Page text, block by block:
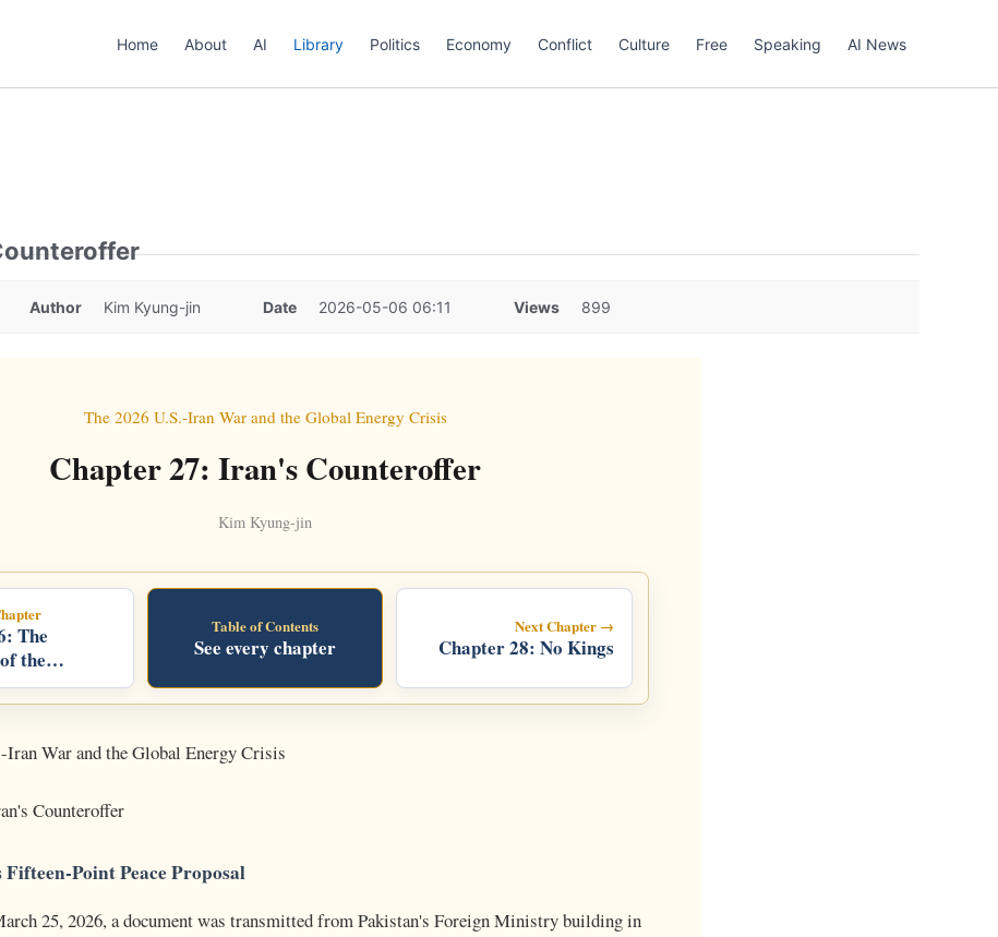
Home About AI Library Politics Economy Conflict Culture Free Speaking AI News
Author Kim Kyung-jin Date 2026-05-06 06:11 Views 899
The 2026 U.S.-Iran War and the Global Energy Crisis
Chapter 27: Iran's Counteroffer
Kim Kyung-jin
The
the
Table of Contents
See every chapter
Next Chapter →
Chapter 28: No Kings
Iran War and the Global Energy Crisis
Counteroffer
Point Peace Proposal
25, 2026, a document was transmitted from Pakistan's Foreign Ministry building in